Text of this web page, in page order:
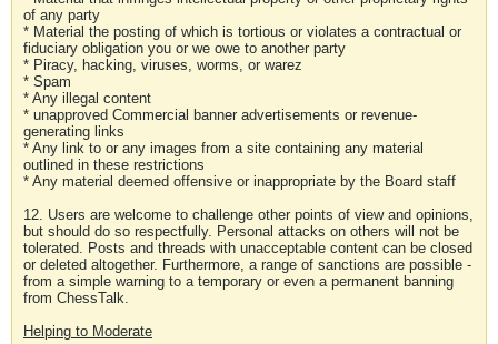
of any party
* Material the posting of which is tortious or violates a contractual or
fiduciary obligation you or we owe to another party
* Piracy, hacking, viruses, worms, or warez
* Spam
* Any illegal content
* unapproved Commercial banner advertisements or revenue-
generating links
* Any link to or any images from a site containing any material
outlined in these restrictions
* Any material deemed offensive or inappropriate by the Board staff
12. Users are welcome to challenge other points of view and opinions,
but should do so respectfully. Personal attacks on others will not be
tolerated. Posts and threads with unacceptable content can be closed
or deleted altogether. Furthermore, a range of sanctions are possible -
from a simple warning to a temporary or even a permanent banning
from ChessTalk.
Helping to Moderate